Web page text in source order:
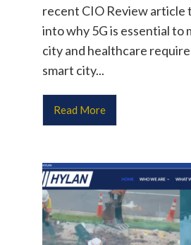
recent CIO Review article
into why 5G is essential to
city and healthcare
smart city...
Read More